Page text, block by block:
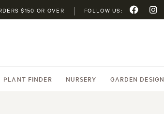
$150 OR OVER FOLLOW US:
PLANT FINDER NURSERY GARDEN DESIGN